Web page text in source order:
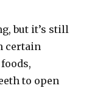
but it’s still
certain
to open